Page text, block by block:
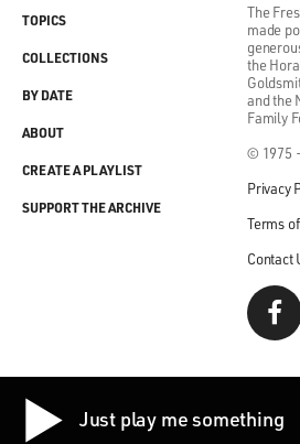
The
made
the
and the
Family
© 1975
Privacy
Terms
Contact
TOPICS
COLLECTIONS
BY DATE
ABOUT
CREATE A PLAYLIST
SUPPORT THE ARCHIVE
Just play me something